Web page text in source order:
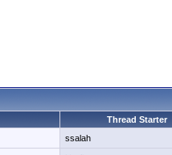
Thread Starter
ssalah